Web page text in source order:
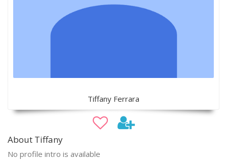
Tiffany Ferrara
About Tiffany
No profile intro is available